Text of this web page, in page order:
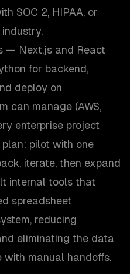
SOC 2, HIPAA, or
— Next.js and React
for backend,
deploy on
can manage (AWS,
enterprise project
pilot with one
iterate, then expand
internal tools that
spreadsheet
reducing
eliminating the data
manual handoffs.